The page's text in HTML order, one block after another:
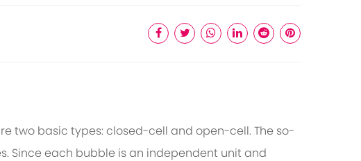
two basic types: closed-cell and open-cell. The so-
Since each bubble is an independent unit and